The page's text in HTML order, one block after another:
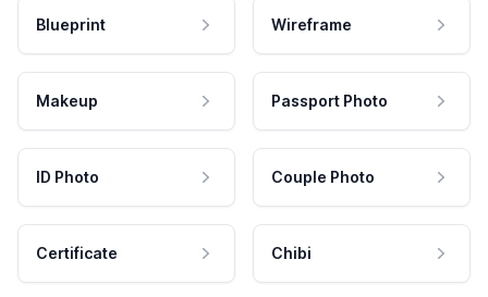
Blueprint Wireframe
Makeup Passport Photo
ID Photo Couple Photo
Certificate Chibi